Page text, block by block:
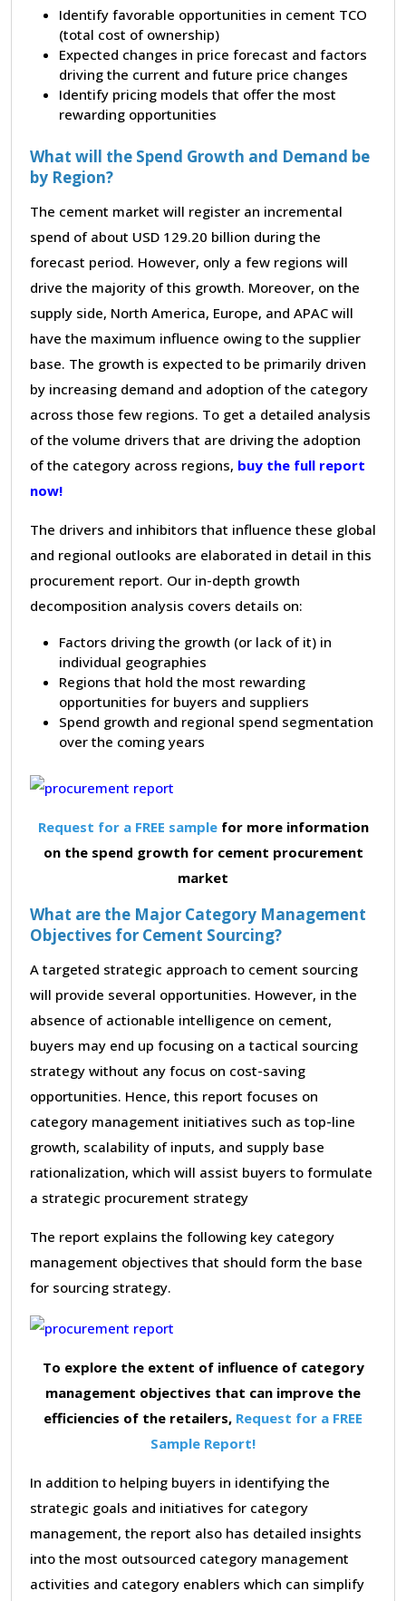
Identify favorable opportunities in cement TCO
(total cost of ownership)
Expected changes in price forecast and factors
driving the current and future price changes
Identify pricing models that offer the most
rewarding opportunities
What will the Spend Growth and Demand be
by Region?
The cement market will register an incremental
spend of about USD 129.20 billion during the
forecast period. However, only a few regions will
drive the majority of this growth. Moreover, on the
supply side, North America, Europe, and APAC will
have the maximum influence owing to the supplier
base. The growth is expected to be primarily driven
by increasing demand and adoption of the category
across those few regions. To get a detailed analysis
of the volume drivers that are driving the adoption
of the category across regions, buy the full report
now!
The drivers and inhibitors that influence these global
and regional outlooks are elaborated in detail in this
procurement report. Our in-depth growth
decomposition analysis covers details on:
Factors driving the growth (or lack of it) in
individual geographies
Regions that hold the most rewarding
opportunities for buyers and suppliers
Spend growth and regional spend segmentation
over the coming years
Request for a FREE samplefor more information
on the spend growth for cement procurement
market
What are the Major Category Management
Objectives for Cement Sourcing?
A targeted strategic approach to cement sourcing
will provide several opportunities. However, in the
absence of actionable intelligence on cement,
buyers may end up focusing on a tactical sourcing
strategy without any focus on cost-saving
opportunities. Hence, this report focuses on
category management initiatives such as top-line
growth, scalability of inputs, and supply base
rationalization, which will assist buyers to formulate
a strategic procurement strategy
The report explains the following key category
management objectives that should form the base
for sourcing strategy.
To explore the extent of influence of category
management objectives that can improve the
efficiencies of the retailers, Request for a FREE
Sample Report!
In addition to helping buyers in identifying the
strategic goals and initiatives for category
management, the report also has detailed insights
into the most outsourced category management
activities and category enablers which can simplify